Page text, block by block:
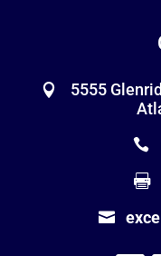
5555